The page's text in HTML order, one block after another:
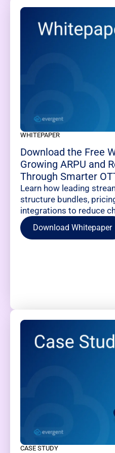
WHITEPAPER
Download the Free
Growing ARPU and
Through Smarter
Learn how leading
structure bundles,
integrations to reduce
Download Whitepaper
CASE STUDY